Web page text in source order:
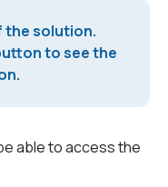
the solution.
to see the
able to access the